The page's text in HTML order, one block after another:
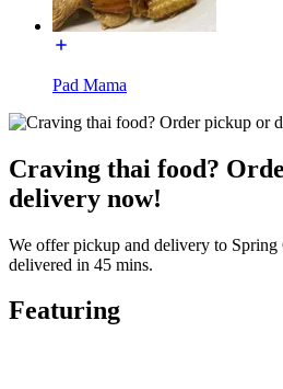
Pad Mama
Craving thai food?
delivery now!
We offer pickup and delivery to Spring
delivered in 45 mins.
Featuring